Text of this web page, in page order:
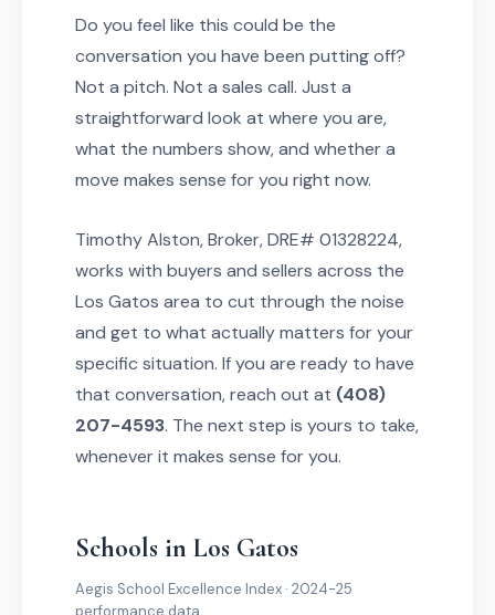
Do you feel like this could be the
conversation you have been putting off?
Not a pitch. Not a sales call. Just a
straightforward look at where you are,
what the numbers show, and whether a
move makes sense for you right now.
Timothy Alston, Broker, DRE# 01328224,
works with buyers and sellers across the
Los Gatos area to cut through the noise
and get to what actually matters for your
specific situation. If you are ready to have
that conversation, reach out at (408)
207-4593. The next step is yours to take,
whenever it makes sense for you.
Schools in Los Gatos
Aegis School Excellence Index · 2024-25
performance data